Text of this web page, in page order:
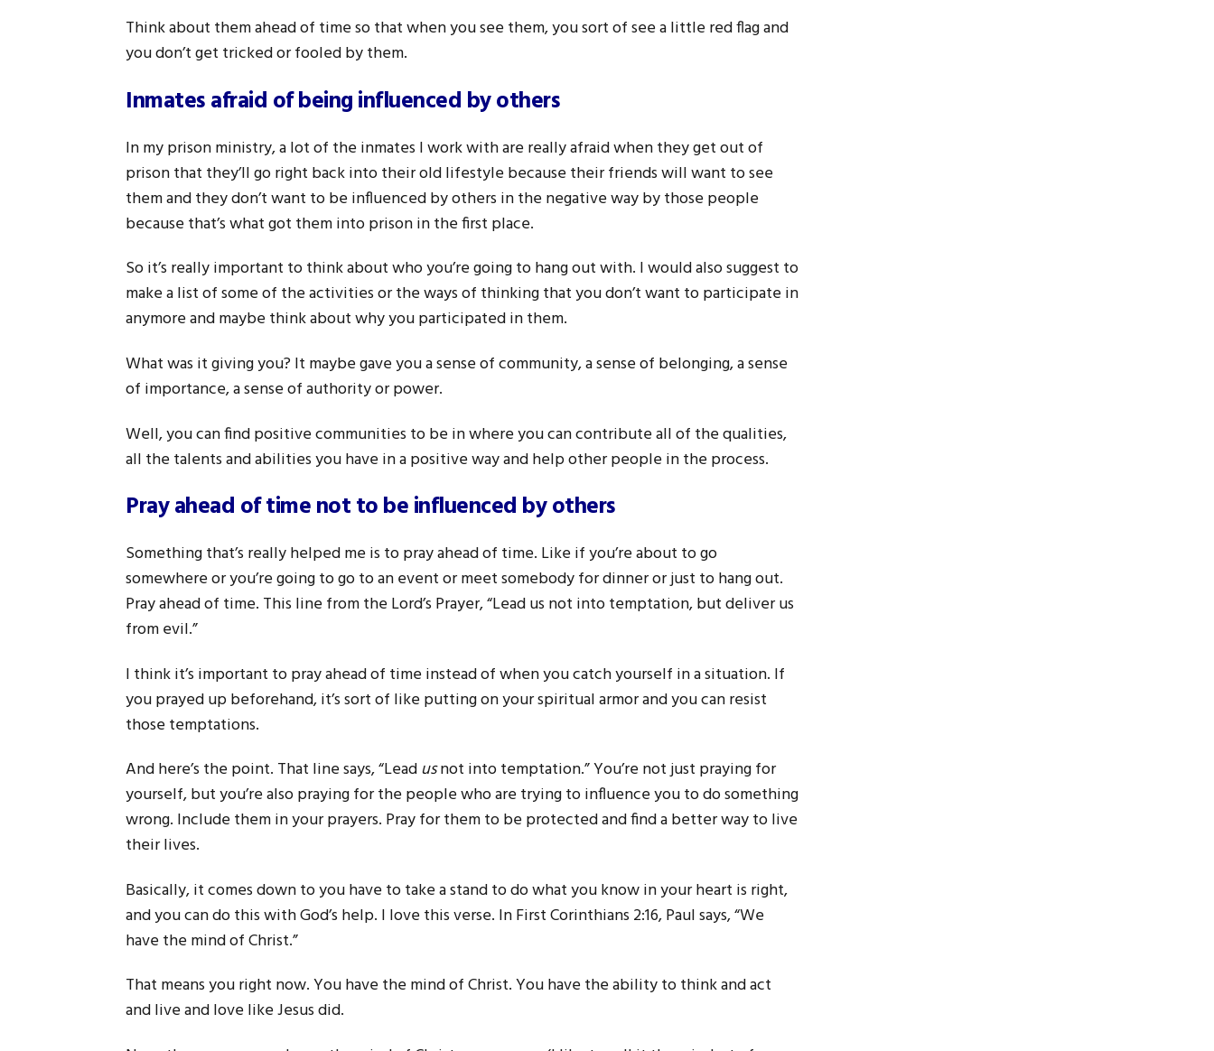
Think about them ahead of time so that when you see them, you sort of see a little red flag and
you don’t get tricked or fooled by them.
Inmates afraid of being influenced by others
In my prison ministry, a lot of the inmates I work with are really afraid when they get out of
prison that they’ll go right back into their old lifestyle because their friends will want to see
them and they don’t want to be influenced by others in the negative way by those people
because that’s what got them into prison in the first place.
So it’s really important to think about who you’re going to hang out with. I would also suggest to
make a list of some of the activities or the ways of thinking that you don’t want to participate in
anymore and maybe think about why you participated in them.
What was it giving you? It maybe gave you a sense of community, a sense of belonging, a sense
of importance, a sense of authority or power.
Well, you can find positive communities to be in where you can contribute all of the qualities,
all the talents and abilities you have in a positive way and help other people in the process.
Pray ahead of time not to be influenced by others
Something that’s really helped me is to pray ahead of time. Like if you’re about to go
somewhere or you’re going to go to an event or meet somebody for dinner or just to hang out.
Pray ahead of time. This line from the Lord’s Prayer, “Lead us not into temptation, but deliver us
from evil.”
I think it’s important to pray ahead of time instead of when you catch yourself in a situation. If
you prayed up beforehand, it’s sort of like putting on your spiritual armor and you can resist
those temptations.
And here’s the point. That line says, “Leadusnot into temptation.” You’re not just praying for
yourself, but you’re also praying for the people who are trying to influence you to do something
wrong. Include them in your prayers. Pray for them to be protected and find a better way to live
their lives.
Basically, it comes down to you have to take a stand to do what you know in your heart is right,
and you can do this with God’s help. I love this verse. In First Corinthians 2:16, Paul says, “We
have the mind of Christ.”
That means you right now. You have the mind of Christ. You have the ability to think and act
and live and love like Jesus did.